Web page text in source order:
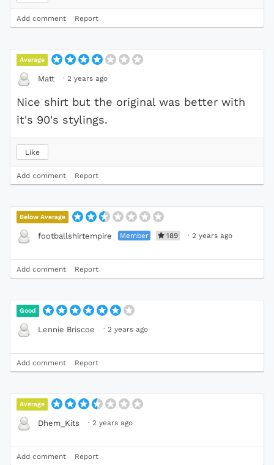
Add comment Report
Average
Matt · 2 years ago
Nice shirt but the original was better with
it's 90's stylings.
Like
Add comment Report
Below Average
footballshirtempire Member 189 · 2 years ago
Add comment Report
Good
Lennie Briscoe · 2 years ago
Add comment Report
Average
Dhem_Kits · 2 years ago
Add comment Report